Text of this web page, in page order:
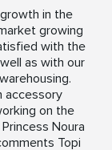
in the
growing
with the
as with our
accessory
on the
Noura
Topi